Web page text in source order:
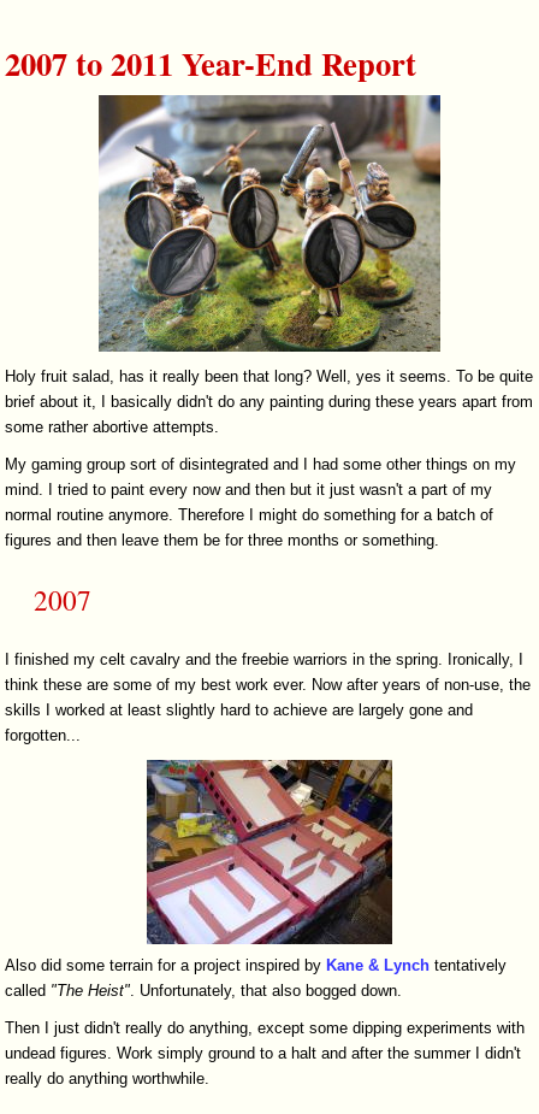
2007 to 2011 Year-End Report
Holy fruit salad, has it really been that long? Well, yes it seems. To be quite
brief about it, I basically didn't do any painting during these years apart from
some rather abortive attempts.
My gaming group sort of disintegrated and I had some other things on my
mind. I tried to paint every now and then but it just wasn't a part of my
normal routine anymore. Therefore I might do something for a batch of
figures and then leave them be for three months or something.
2007
I finished my celt cavalry and the freebie warriors in the spring. Ironically, I
think these are some of my best work ever. Now after years of non-use, the
skills I worked at least slightly hard to achieve are largely gone and
forgotten...
Also did some terrain for a project inspired byKane & Lynch tentatively
called "The Heist" . Unfortunately, that also bogged down.
Then I just didn't really do anything, except some dipping experiments with
undead figures. Work simply ground to a halt and after the summer I didn't
really do anything worthwhile.